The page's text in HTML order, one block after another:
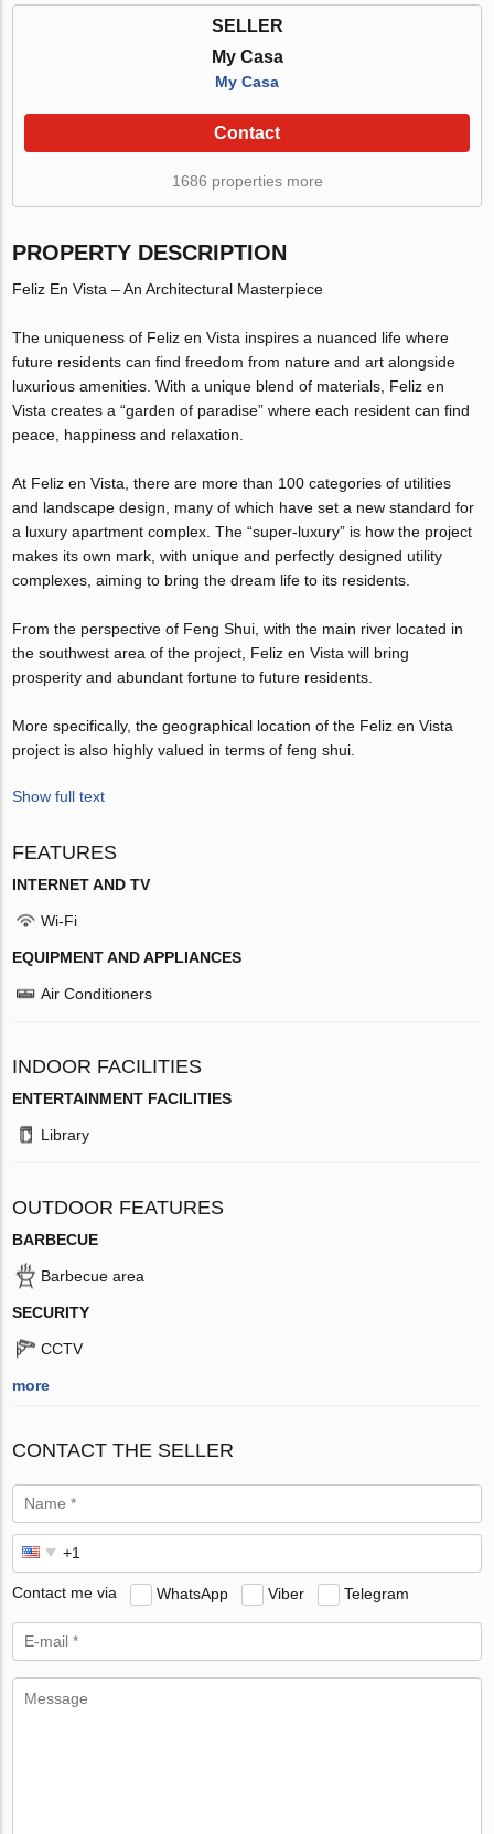
SELLER
My Casa
My Casa
Contact
1686 properties more
PROPERTY DESCRIPTION
Feliz En Vista – An Architectural Masterpiece
The uniqueness of Feliz en Vista inspires a nuanced life where
future residents can find freedom from nature and art alongside
luxurious amenities. With a unique blend of materials, Feliz en
Vista creates a “garden of paradise” where each resident can find
peace, happiness and relaxation.
At Feliz en Vista, there are more than 100 categories of utilities
and landscape design, many of which have set a new standard for
a luxury apartment complex. The “super-luxury” is how the project
makes its own mark, with unique and perfectly designed utility
complexes, aiming to bring the dream life to its residents.
From the perspective of Feng Shui, with the main river located in
the southwest area of ​​the project, Feliz en Vista will bring
prosperity and abundant fortune to future residents.
More specifically, the geographical location of the Feliz en Vista
project is also highly valued in terms of feng shui.
Show full text
FEATURES
INTERNET AND TV
Wi-Fi
EQUIPMENT AND APPLIANCES
Air Conditioners
INDOOR FACILITIES
ENTERTAINMENT FACILITIES
Library
OUTDOOR FEATURES
BARBECUE
Barbecue area
SECURITY
CCTV
more
CONTACT THE SELLER
Contact me via WhatsApp Viber Telegram